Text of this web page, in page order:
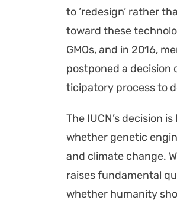
to ‘redesign‘ rather
toward these
GMOs, and in 2016,
post­poned a
tic­i­pa­to­ry process to
The IUC­N’s deci­sion
whether genet­ic
and cli­mate change.
rais­es fun­da­men­tal
whether human­i­ty